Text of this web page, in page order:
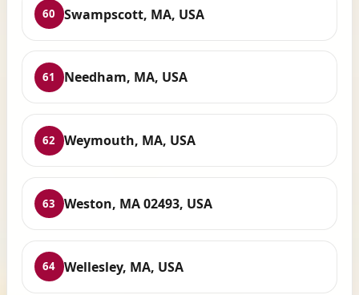
60 Swampscott, MA, USA
61 Needham, MA, USA
62 Weymouth, MA, USA
63 Weston, MA 02493, USA
64 Wellesley, MA, USA